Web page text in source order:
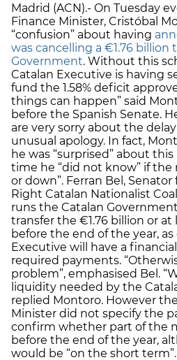
Madrid (ACN).- On Tuesday
Finance Minister, Cristóbal
“confusion” about having
was cancelling a €1.76 billion
Government. Without this
Catalan Executive is having
fund the 1.58% deficit
things can happen” said
before the Spanish Senate.
are very sorry about the
unusual apology. In fact,
he was “surprised” about
time he “did not know” if the
or down”. Ferran Bel,
Right Catalan Nationalist
runs the Catalan
transfer the €1.76 billion or at
before the end of the year,
Executive will have a
required payments.
problem”, emphasised Bel.
liquidity needed by the
replied Montoro. However
Minister did not specify the
confirm whether part of the
before the end of the year,
would be “on the short